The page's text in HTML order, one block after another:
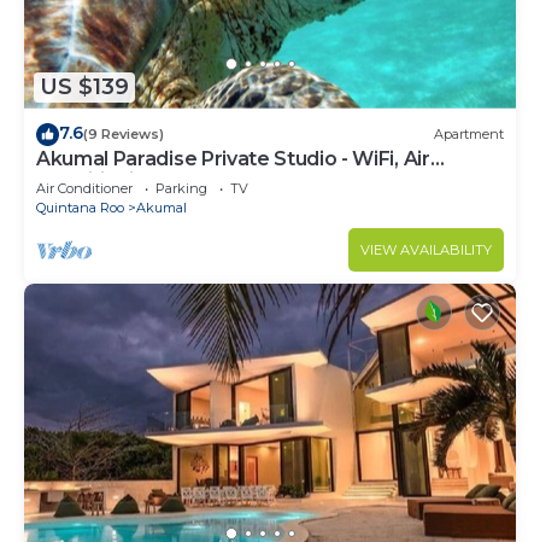
US $139
7.6(9 Reviews) Apartment
Akumal Paradise Private Studio - WiFi, Air
Conditioning
Air Conditioner Parking
TV
Quintana Roo
Akumal
VIEW AVAILABILITY